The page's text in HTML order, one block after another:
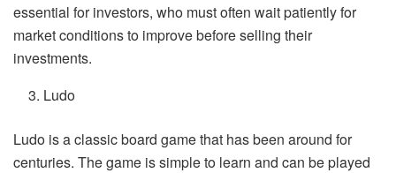
essential for investors, who must often wait patiently for
market conditions to improve before selling their
investments.
Ludo
Ludo is a classic board game that has been around for
centuries. The game is simple to learn and can be played